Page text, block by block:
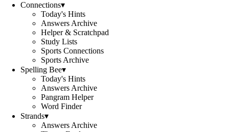
Connections▾
Today's Hints
Answers Archive
Helper & Scratchpad
Study Lists
Sports Connections
Sports Archive
Spelling Bee▾
Today's Hints
Answers Archive
Pangram Helper
Word Finder
Strands▾
Answers Archive